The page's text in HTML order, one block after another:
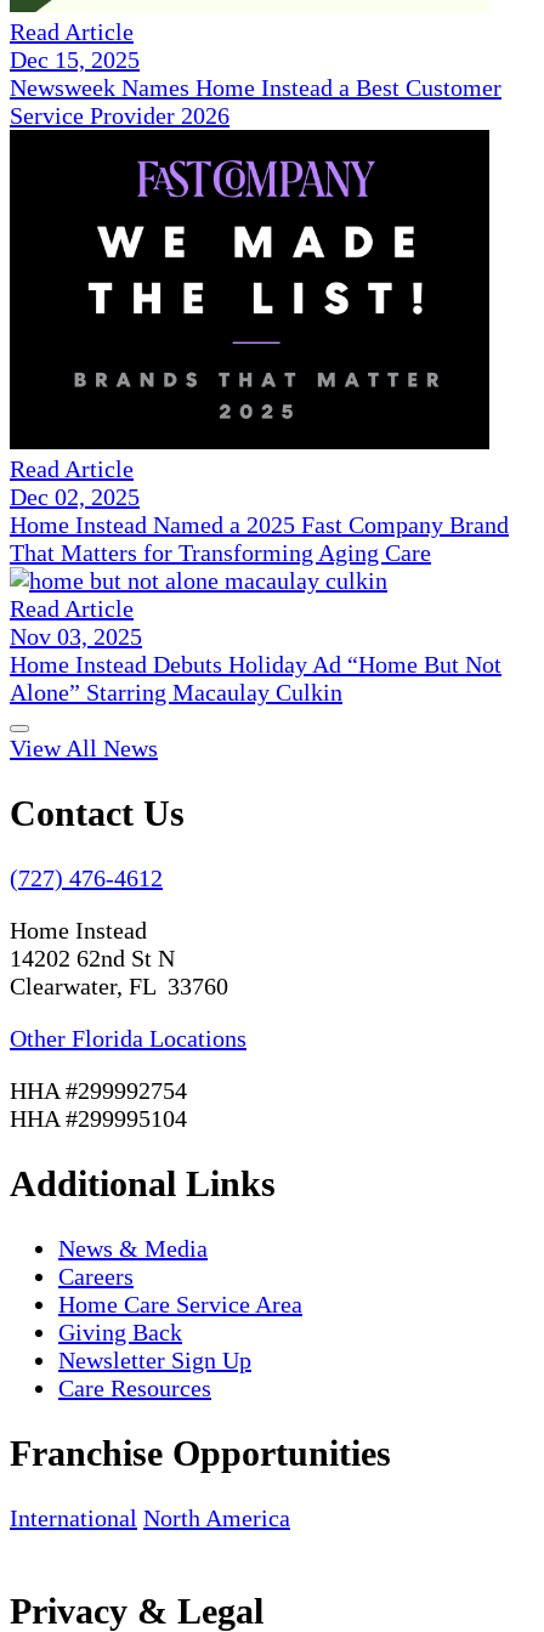
Read Article
Dec 15, 2025
Newsweek Names Home Instead a Best Customer
Service Provider 2026
Read Article
Dec 02, 2025
Home Instead Named a 2025 Fast Company Brand
That Matters for Transforming Aging Care
Read Article
Nov 03, 2025
Home Instead Debuts Holiday Ad “Home But Not
Alone” Starring Macaulay Culkin
View All News
Contact Us
(727) 476-4612
Home Instead
14202 62nd St N
Clearwater, FL 33760
Other Florida Locations
HHA #299992754
HHA #299995104
Additional Links
News & Media
Careers
Home Care Service Area
Giving Back
Newsletter Sign Up
Care Resources
Franchise Opportunities
International North America
Privacy & Legal